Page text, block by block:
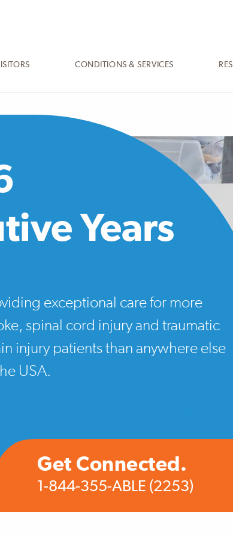
CONDITIONS & SERVICES
Years
exceptional care for more
spinal cord injury and traumatic
injury patients than anywhere else
USA.
Get Connected.
1-844-355-ABLE (2253)